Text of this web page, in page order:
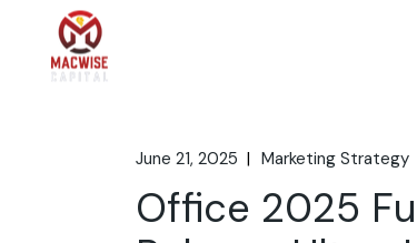
content
June 21, 2025 Marketing Strategy
Office 2025